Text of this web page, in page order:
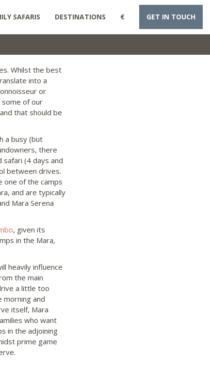
SAFARIS DESTINATIONS € GET IN TOUCH
Whilst the best
into a
or
some of our
that should be
a busy (but
there
(4 days and
between drives.
one of the camps
and are typically
Mara Serena
, given its
in the Mara,
heavily influence
the main
a little too
morning and
itself, Mara
who want
in the adjoining
prime game